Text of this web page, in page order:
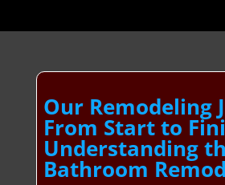
Our Remodeling
From Start to
Understanding
Bathroom